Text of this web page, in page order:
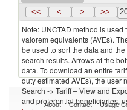
Equatorial Guinea
2022
<< < > >>
Note: UNCTAD method is
valorem equivalents (AVEs).
be used to sort the data and
search results. Arrows at the
data. To download an entire
duty estimated AVEs), the user
Search -> Tariff – View and
and preferential beneficiaries,
About Contact Usage